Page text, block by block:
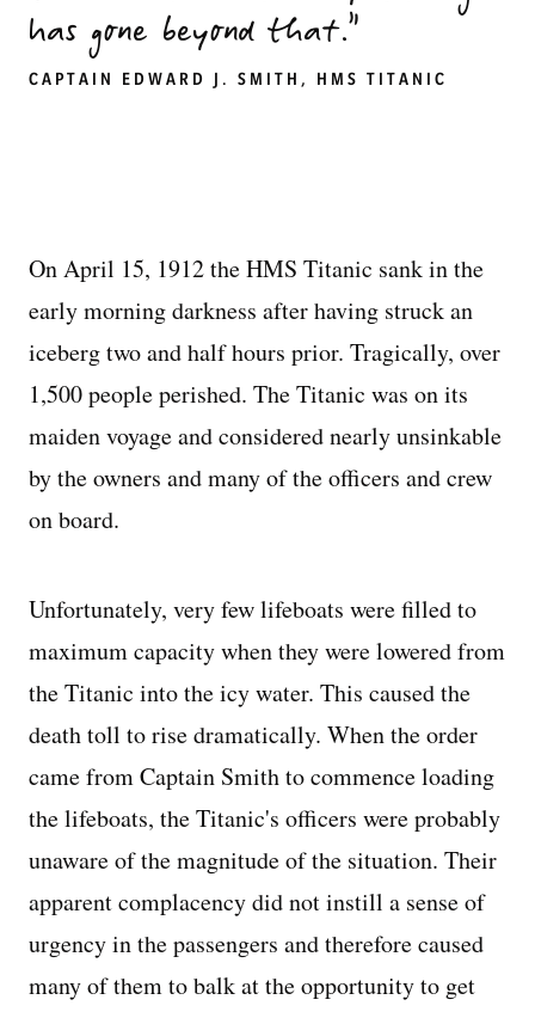
has gone beyond that.
CAPTAIN EDWARD J. SMITH, HMS TITANIC
On April 15, 1912 the HMS Titanic sank in the
early morning darkness after having struck an
iceberg two and half hours prior. Tragically, over
1,500 people perished. The Titanic was on its
maiden voyage and considered nearly unsinkable
by the owners and many of the officers and crew
on board.
Unfortunately, very few lifeboats were filled to
maximum capacity when they were lowered from
the Titanic into the icy water. This caused the
death toll to rise dramatically. When the order
came from Captain Smith to commence loading
the lifeboats, the Titanic's officers were probably
unaware of the magnitude of the situation. Their
apparent complacency did not instill a sense of
urgency in the passengers and therefore caused
many of them to balk at the opportunity to get